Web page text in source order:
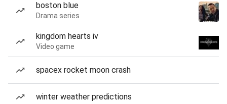
boston blue
Drama series
kingdom hearts iv
Video game
spacex rocket moon crash
winter weather predictions